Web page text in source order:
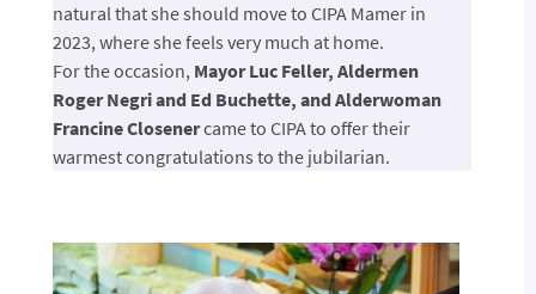
natural that she should move to CIPA Mamer in
2023, where she feels very much at home.
For the occasion,Mayor Luc Feller, Aldermen
Roger Negri and Ed Buchette, and Alderwoman
Francine Closenercame to CIPA to offer their
warmest congratulations to the jubilarian.